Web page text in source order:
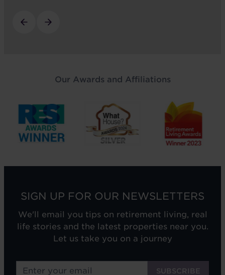
Our Awards and Affiliations
SIGN UP FOR OUR NEWSLETTERS
We'll email you tips on retirement living, real
life stories and the latest properties near you.
Let us take you on a journey